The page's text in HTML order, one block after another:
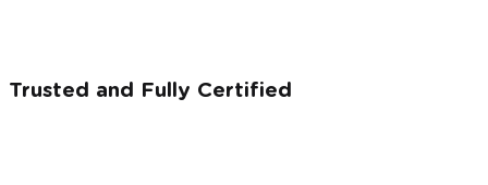
Trusted and Fully Certified